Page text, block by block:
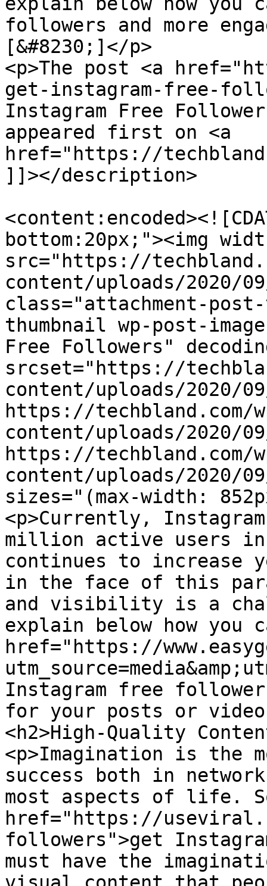
followers and more
[&#8230;]</p>
<p>The post <a
get-instagram-free-
Instagram Free
appeared first on <a
href="https://
]]></description>
bottom:20px;"><img
src="https://
content/uploads/2020/
class="attachment-
thumbnail wp-post-
Free Followers"
srcset="https://
content/uploads/2020/
https://techbland.com/
content/uploads/2020/
https://techbland.com/
content/uploads/2020/
sizes="(max-width:
<p>Currently,
million active users
continues to increase
in the face of this
and visibility is a
explain below how you
href="https://
Instagram free
for your posts or
<h2>High-Quality
<p>Imagination is the
success both in
most aspects of life.
href="https://
followers">get
must have the